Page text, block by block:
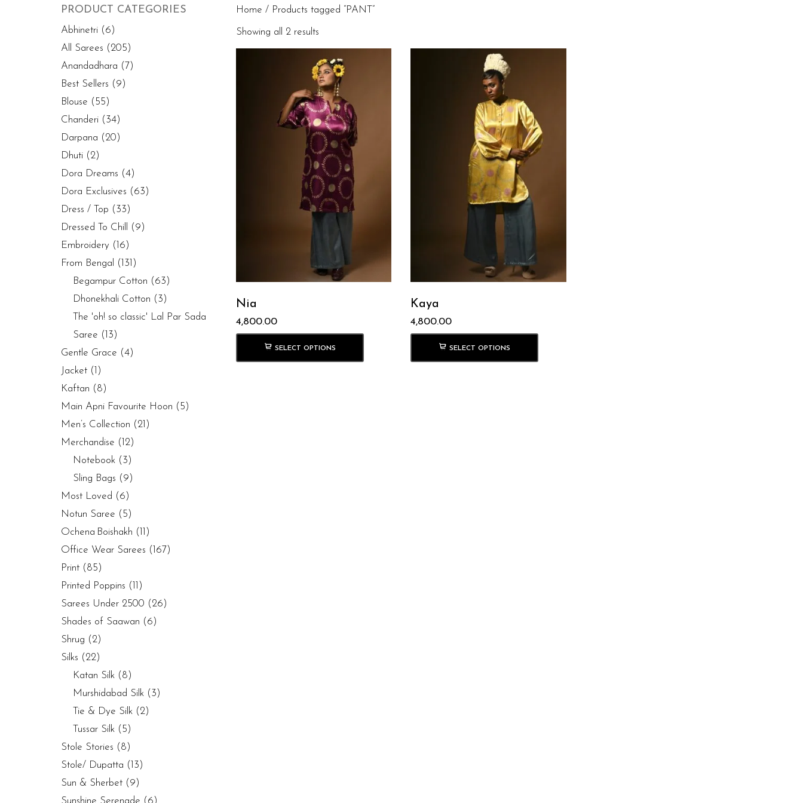
Home / Products tagged “PANT”
Showing all 2 results
Nia
4,800.00
SELECT OPTIONS
Kaya
4,800.00
SELECT OPTIONS
PRODUCT CATEGORIES
Abhinetri (6)
All Sarees (205)
Anandadhara (7)
Best Sellers (9)
Blouse (55)
Chanderi (34)
Darpana (20)
Dhuti (2)
Dora Dreams (4)
Dora Exclusives (63)
Dress / Top (33)
Dressed To Chill
(9)
Embroidery (16)
From Bengal
(131)
Begampur Cotton (63)
Dhonekhali Cotton (3)
The 'oh! so classic' Lal Par Sada
Saree (13)
Gentle Grace (4)
Jacket (1)
Kaftan (8)
Main Apni Favourite Hoon (5)
Men’s Collection (21)
Merchandise (12)
Notebook (3)
Sling Bags (9)
Most Loved (6)
Notun Saree (5)
Ochena Boishakh (11)
Office Wear Sarees (167)
Print (85)
Printed Poppins (11)
Sarees Under 2500 (26)
Shades of Saawan (6)
Shrug (2)
Silks (22)
Katan Silk (8)
Murshidabad Silk (3)
Tie & Dye Silk (2)
Tussar Silk (5)
Stole Stories (8)
Stole/ Dupatta (13)
Sun & Sherbet (9)
Sunshine Serenade (6)